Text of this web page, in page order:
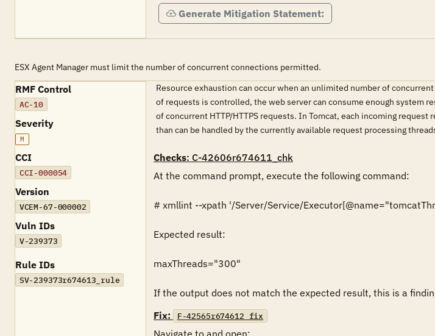
Generate Mitigation Statement:
ESX Agent Manager must limit the number of concurrent connections permitted.
RMF Control
AC-10
Severity
M
CCI
CCI-000054
Version
VCEM-67-000002
Vuln IDs
V-239373
Rule IDs
SV-239373r674613_rule
Resource exhaustion can occur when an unlimited number of
of requests is controlled, the web server can consume enough system
of concurrent HTTP/HTTPS requests. In Tomcat, each incoming
than can be handled by the currently available request processing
Checks: C-42606r674611_chk
At the command prompt, execute the following command:
# xmllint --xpath '/Server/Service/
Expected result:
maxThreads="300"
If the output does not match the expected result, this is a
Fix:
F-42565r674612_fix
Navigate to and open: